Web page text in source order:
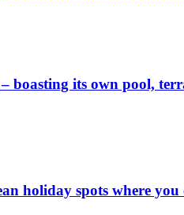
– boasting its own pool,
holiday spots where